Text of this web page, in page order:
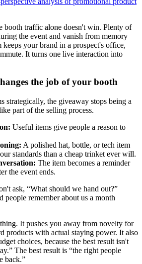
booth traffic alone doesn't win. Plenty of
the event and vanish from memory
your brand in a prospect's office,
It turns one live interaction into
the job of your booth
strategically, the giveaway stops being a
part of the selling process.
Useful items give people a reason to
A polished hat, bottle, or tech item
standards than a cheap trinket ever will.
The item becomes a reminder
the event ends.
ask, “What should we hand out?”
people remember about us a month
It pushes you away from novelty for
products with actual staying power. It also
choices, because the best result isn't
The best result is “the right people
back.”